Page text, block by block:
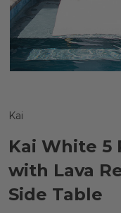
Kai
Kai White 5
with Lava
Side Table